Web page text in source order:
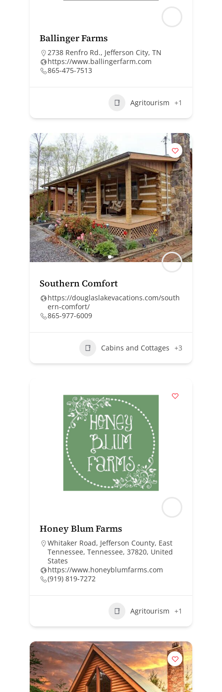
Ballinger Farms
2738 Renfro Rd., Jefferson City, TN
https://www.ballingerfarm.com
865-475-7513
Agritourism +1
Southern Comfort
https://douglaslakevacations.com/south
ern-comfort/
865-977-6009
Cabins and Cottages +3
Honey Blum Farms
Whitaker Road, Jefferson County, East
Tennessee, Tennessee, 37820, United
States
https://www.honeyblumfarms.com
(919) 819-7272
Agritourism +1